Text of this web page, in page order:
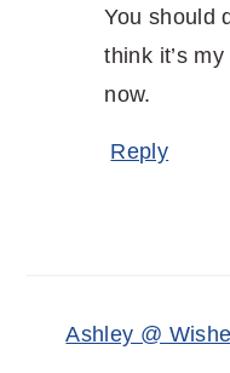
You should
think it’s
now.
Reply
Ashley @